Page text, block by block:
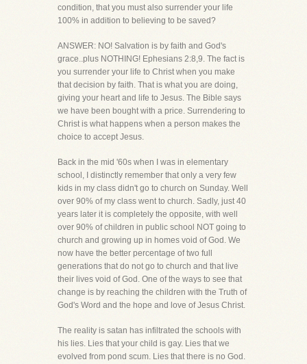
condition, that you must also surrender your life
100% in addition to believing to be saved?
ANSWER: NO! Salvation is by faith and God's
grace..plus NOTHING! Ephesians 2:8,9. The fact is
you surrender your life to Christ when you make
that decision by faith. That is what you are doing,
giving your heart and life to Jesus. The Bible says
we have been bought with a price. Surrendering to
Christ is what happens when a person makes the
choice to accept Jesus.
Back in the mid '60s when I was in elementary
school, I distinctly remember that only a very few
kids in my class didn't go to church on Sunday. Well
over 90% of my class went to church. Sadly, just 40
years later it is completely the opposite, with well
over 90% of children in public school NOT going to
church and growing up in homes void of God. We
now have the better percentage of two full
generations that do not go to church and that live
their lives void of God. One of the ways to see that
change is by reaching the children with the Truth of
God's Word and the hope and love of Jesus Christ.
The reality is satan has infiltrated the schools with
his lies. Lies that your child is gay. Lies that we
evolved from pond scum. Lies that there is no God.